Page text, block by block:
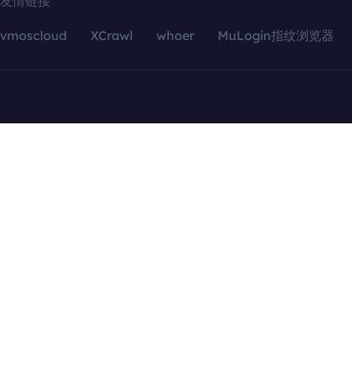
vmoscloud XCrawl whoer MuLogin指纹浏览器